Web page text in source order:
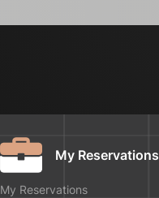
My Reservations
My Reservations